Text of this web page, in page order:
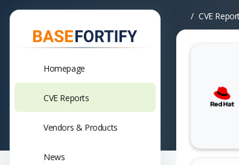
Homepage
CVE Reports
Vendors & Products
News
CVE